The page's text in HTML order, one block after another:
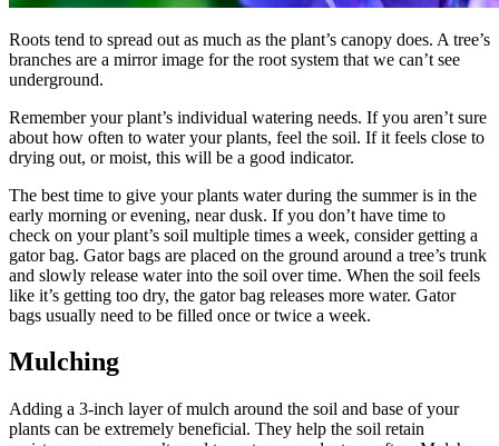
Roots tend to spread out as much as the plant’s canopy does. A tree’s
branches are a mirror image for the root system that we can’t see
underground.
Remember your plant’s individual watering needs. If you aren’t sure
about how often to water your plants, feel the soil. If it feels close to
drying out, or moist, this will be a good indicator.
The best time to give your plants water during the summer is in the
early morning or evening, near dusk. If you don’t have time to
check on your plant’s soil multiple times a week, consider getting a
gator bag. Gator bags are placed on the ground around a tree’s trunk
and slowly release water into the soil over time. When the soil feels
like it’s getting too dry, the gator bag releases more water. Gator
bags usually need to be filled once or twice a week.
Mulching
Adding a 3-inch layer of mulch around the soil and base of your
plants can be extremely beneficial. They help the soil retain